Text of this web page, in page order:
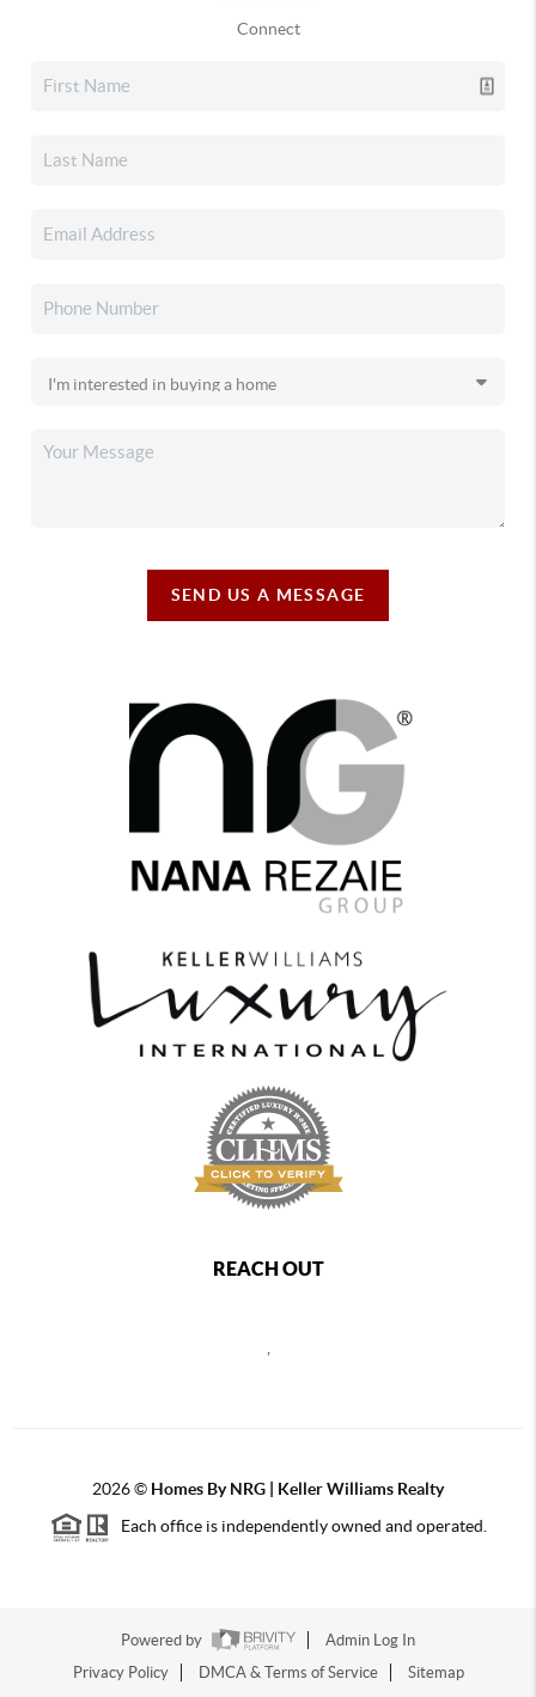
Connect
SEND US A MESSAGE
REACH OUT
2026© Homes By NRG | Keller Williams Realty
Each office is independently owned and operated.
Powered by
Admin Log In
Privacy Policy
DMCA & Terms of Service Sitemap